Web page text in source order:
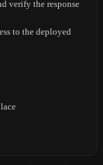
verify the response
to the deployed